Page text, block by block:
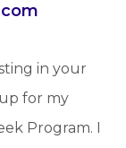
in your
for my
Program. I